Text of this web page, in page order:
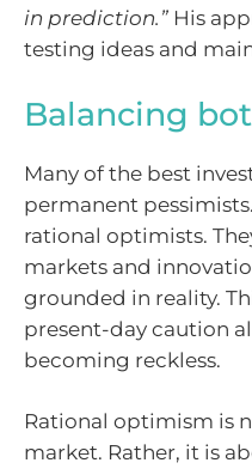
in prediction.” His
testing ideas and
Balancing
Many of the best
permanent
rational optimists.
markets and
grounded in reality.
present-day caution
becoming reckless.
Rational optimism is
market. Rather, it is